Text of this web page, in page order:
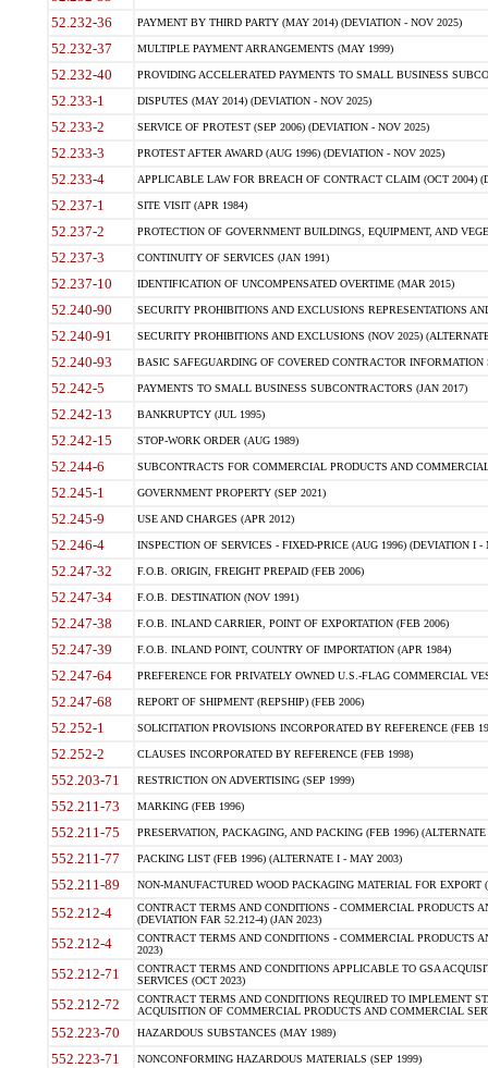
52.232-36 PAYMENT BY THIRD PARTY (MAY 2014) (DEVIATION - NOV 2025)
52.232-37 MULTIPLE PAYMENT ARRANGEMENTS (MAY 1999)
52.232-40 PROVIDING ACCELERATED PAYMENTS TO SMALL BUSINESS
52.233-1 DISPUTES (MAY 2014) (DEVIATION - NOV 2025)
52.233-2 SERVICE OF PROTEST (SEP 2006) (DEVIATION - NOV 2025)
52.233-3 PROTEST AFTER AWARD (AUG 1996) (DEVIATION - NOV 2025)
52.233-4 APPLICABLE LAW FOR BREACH OF CONTRACT CLAIM (OCT 2004)
52.237-1 SITE VISIT (APR 1984)
52.237-2 PROTECTION OF GOVERNMENT BUILDINGS, EQUIPMENT, AND
52.237-3 CONTINUITY OF SERVICES (JAN 1991)
52.237-10 IDENTIFICATION OF UNCOMPENSATED OVERTIME (MAR 2015)
52.240-90 SECURITY PROHIBITIONS AND EXCLUSIONS REPRESENTATIONS
52.240-91 SECURITY PROHIBITIONS AND EXCLUSIONS (NOV 2025)
52.240-93 BASIC SAFEGUARDING OF COVERED CONTRACTOR INFORMATION
52.242-5 PAYMENTS TO SMALL BUSINESS SUBCONTRACTORS (JAN 2017)
52.242-13 BANKRUPTCY (JUL 1995)
52.242-15 STOP-WORK ORDER (AUG 1989)
52.244-6 SUBCONTRACTS FOR COMMERCIAL PRODUCTS AND
52.245-1 GOVERNMENT PROPERTY (SEP 2021)
52.245-9 USE AND CHARGES (APR 2012)
52.246-4 INSPECTION OF SERVICES - FIXED-PRICE (AUG 1996) (DEVIATION I -
52.247-32 F.O.B. ORIGIN, FREIGHT PREPAID (FEB 2006)
52.247-34 F.O.B. DESTINATION (NOV 1991)
52.247-38 F.O.B. INLAND CARRIER, POINT OF EXPORTATION (FEB 2006)
52.247-39 F.O.B. INLAND POINT, COUNTRY OF IMPORTATION (APR 1984)
52.247-64 PREFERENCE FOR PRIVATELY OWNED U.S.-FLAG COMMERCIAL
52.247-68 REPORT OF SHIPMENT (REPSHIP) (FEB 2006)
52.252-1 SOLICITATION PROVISIONS INCORPORATED BY REFERENCE (FEB
52.252-2 CLAUSES INCORPORATED BY REFERENCE (FEB 1998)
552.203-71 RESTRICTION ON ADVERTISING (SEP 1999)
552.211-73 MARKING (FEB 1996)
552.211-75 PRESERVATION, PACKAGING, AND PACKING (FEB 1996)
552.211-77 PACKING LIST (FEB 1996) (ALTERNATE I - MAY 2003)
552.211-89 NON-MANUFACTURED WOOD PACKAGING MATERIAL FOR EXPORT
552.212-4
CONTRACT TERMS AND CONDITIONS - COMMERCIAL PRODUCTS
(DEVIATION FAR 52.212-4) (JAN 2023)
552.212-4
CONTRACT TERMS AND CONDITIONS - COMMERCIAL PRODUCTS
2023)
552.212-71
CONTRACT TERMS AND CONDITIONS APPLICABLE TO GSA
SERVICES (OCT 2023)
552.212-72
CONTRACT TERMS AND CONDITIONS REQUIRED TO IMPLEMENT
ACQUISITION OF COMMERCIAL PRODUCTS AND COMMERCIAL
552.223-70 HAZARDOUS SUBSTANCES (MAY 1989)
552.223-71 NONCONFORMING HAZARDOUS MATERIALS (SEP 1999)